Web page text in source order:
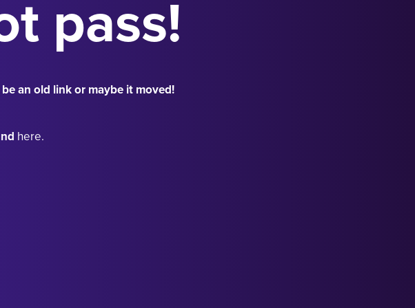
pass!
an old link or maybe it moved!
here.